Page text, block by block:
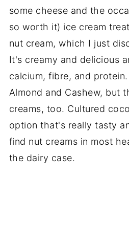
some cheese and the
so worth it) ice cream
nut cream, which I just
It's creamy and delicious
calcium, fibre, and
Almond and Cashew, but
creams, too. Cultured
option that's really tasty
find nut creams in most
the dairy case.